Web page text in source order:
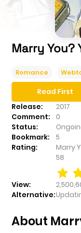
Marry You?
Romance
Release:
2017
Comment:
0
Status:
Bookmark:
5
Rating:
Marry
58
View:
Alternative:
Read First
About